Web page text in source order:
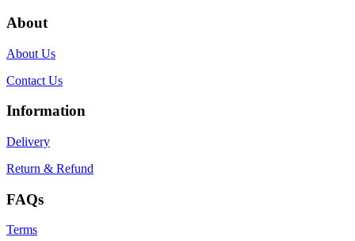
About
About Us
Contact Us
Information
Delivery
Return & Refund
FAQs
Terms